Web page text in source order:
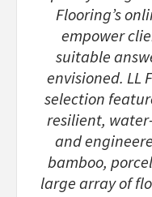
Flooring’s
empower
suitable
envisioned. LL
selection
resilient,
and
bamboo,
large array of